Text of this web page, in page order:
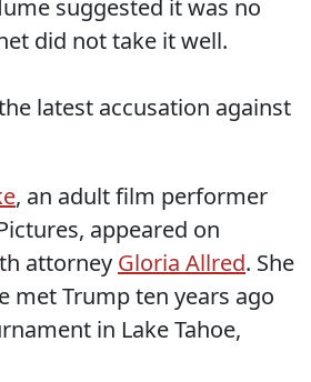
suggested it was no
did not take it well.
latest accusation against
, an adult film performer
appeared on
attorney Gloria Allred. She
met Trump ten years ago
in Lake Tahoe,